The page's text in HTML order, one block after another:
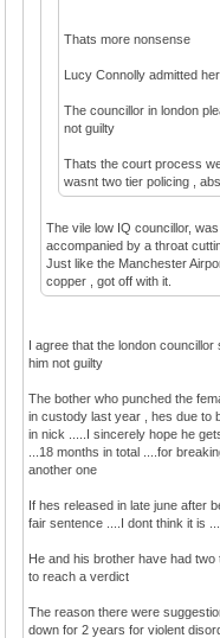
Thats more nonsense
Lucy Connolly admitted
The councillor in london
not guilty
Thats the court process
wasnt two tier policing ,
The vile low IQ councillor,
accompanied by a throat
Just like the Manchester
copper , got off with it.
I agree that the london
him not guilty
The bother who punched the
in custody last year , hes due to
in nick .....I sincerely hope he
...18 months in total ....for
another one
If hes released in late june after
fair sentence ....I dont think it is
He and his brother have had
to reach a verdict
The reason there were
down for 2 years for violent